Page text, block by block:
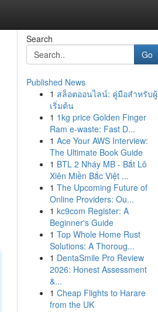
Search
Go
Published News
1 สล็อตออนไลน์: คู่มือสำหรับผู้
เริ่มต้น
1 1kg price Golden Finger
Ram e-waste: Fast D...
1 Ace Your AWS Interview:
The Ultimate Book Guide
1 BTL 2 Nháy MB - Bắt Lô
Xiên Miền Bắc Việt ...
1 The Upcoming Future of
Online Providers: Ou...
1 kc9com Register: A
Beginner's Guide
1 Top Whole Home Rust
Solutions: A Thoroug...
1 DentaSmile Pro Review
2026: Honest Assessment
&...
1 Cheap Flights to Harare
from the UK